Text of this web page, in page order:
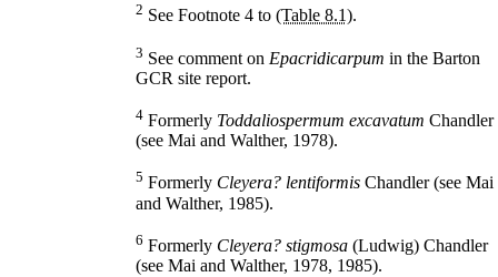
2 See Footnote 4 to (Table 8.1).
3 See comment on Epacridicarpum in the Barton
GCR site report.
4 Formerly Toddaliospermum excavatum Chandler
(see Mai and Walther, 1978).
5 Formerly Cleyera? lentiformis Chandler (see Mai
and Walther, 1985).
6 Formerly Cleyera? stigmosa (Ludwig) Chandler
(see Mai and Walther, 1978, 1985).